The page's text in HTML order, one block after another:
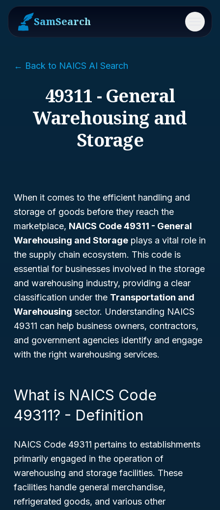
SamSearch Menu
← Back to NAICS AI Search
49311 - General
Warehousing and
Storage
When it comes to the efficient handling and
storage of goods before they reach the
marketplace, NAICS Code 49311 - General
Warehousing and Storage plays a vital role in
the supply chain ecosystem. This code is
essential for businesses involved in the storage
and warehousing industry, providing a clear
classification under the Transportation and
Warehousing sector. Understanding NAICS
49311 can help business owners, contractors,
and government agencies identify and engage
with the right warehousing services.
What is NAICS Code
49311? - Definition
NAICS Code 49311 pertains to establishments
primarily engaged in the operation of
warehousing and storage facilities. These
facilities handle general merchandise,
refrigerated goods, and various other